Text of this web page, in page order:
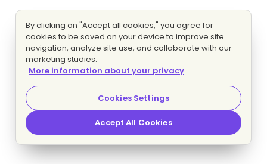
By clicking on "Accept all cookies," you agree for
cookies to be saved on your device to improve site
navigation, analyze site use, and collaborate with our
marketing studies.
More information about your privacy
Cookies Settings
Accept All Cookies